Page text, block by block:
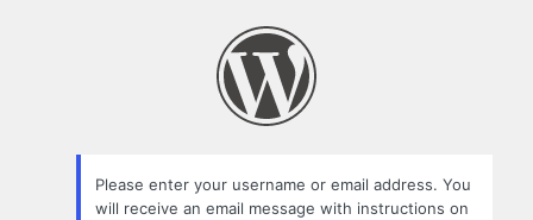
Please enter your username or email address. You
will receive an email message with instructions on